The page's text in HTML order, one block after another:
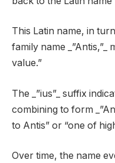
This Latin name, in
family name _”Antis,”_
value.”
The _”ius”_ suffix
combining to form
to Antis” or “one of
Over time, the name